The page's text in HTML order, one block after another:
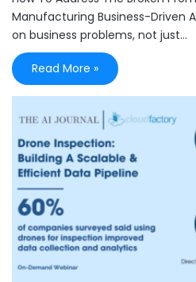
Manufacturing Business-Driven
on business problems, not just…
Read More »